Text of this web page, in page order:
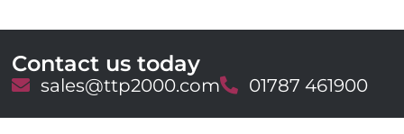
Contact us today
E
a
sales@ttp2000.comT
l
01787 461900